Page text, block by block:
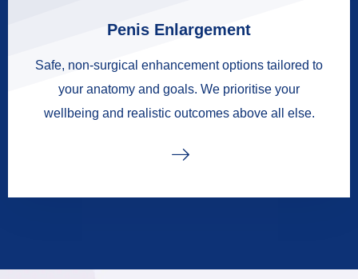
Penis Enlargement
Safe, non-surgical enhancement options tailored to
your anatomy and goals. We prioritise your
wellbeing and realistic outcomes above all else.